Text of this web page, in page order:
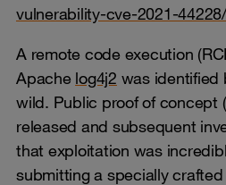
vulnerability-cve-2021-44228/
A remote code execution
Apache log4j2 was identified
wild. Public proof of concept
released and subsequent
that exploitation was
submitting a specially